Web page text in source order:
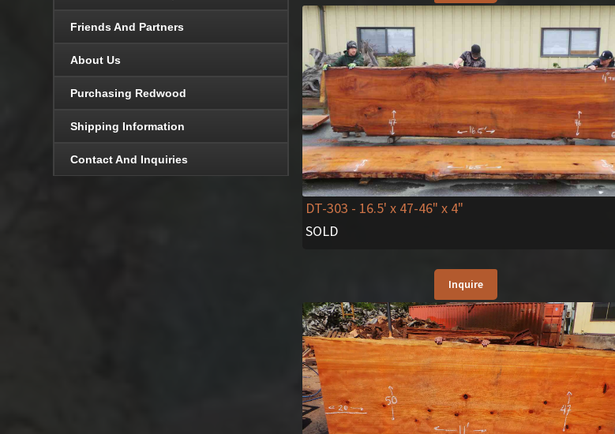
DT-303 - 16.5' x 47-46" x 4"
SOLD
Inquire
Friends And Partners
About Us
Purchasing Redwood
Shipping Information
Contact And Inquiries